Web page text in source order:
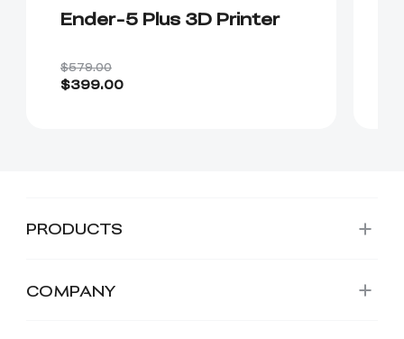
Ender-5 Plus 3D Printer
$579.00
$399.00
PRODUCTS
COMPANY